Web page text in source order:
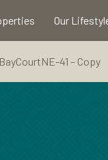
Our
41 – Copy